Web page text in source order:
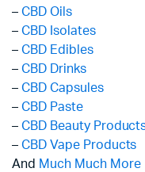
– CBD Oils
– CBD Isolates
– CBD Edibles
– CBD Drinks
– CBD Capsules
– CBD Paste
– CBD Beauty
– CBD Vape Products
And Much Much More